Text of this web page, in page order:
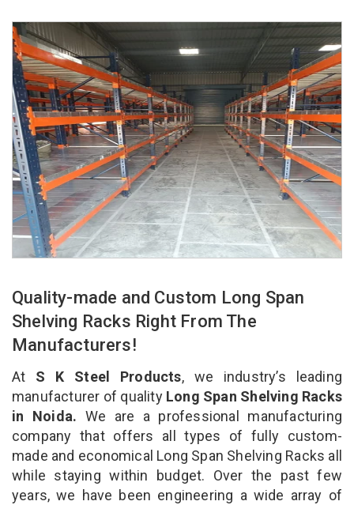
Quality-made and Custom Long Span
Shelving Racks Right From The
Manufacturers!
At S K Steel Products, we industry’s leading
manufacturer of qualityLong Span Shelving Racks
in Noida. We are a professional manufacturing
company that offers all types of fully custom-
made and economical Long Span Shelving Racks all
while staying within budget. Over the past few
years, we have been engineering a wide array of